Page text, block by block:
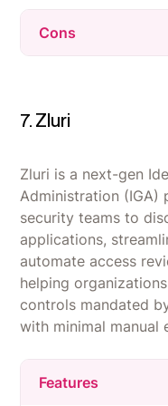
Highly praised
interface that
Real-time
reports.
Cons
card.
approval
time-consuming
Some users
a noticeable
the platform.
7. Zluri
Zluri is a next-gen
Administration (IGA)
security teams to
applications,
automate access
helping
controls mandated
with minimal manual
Features